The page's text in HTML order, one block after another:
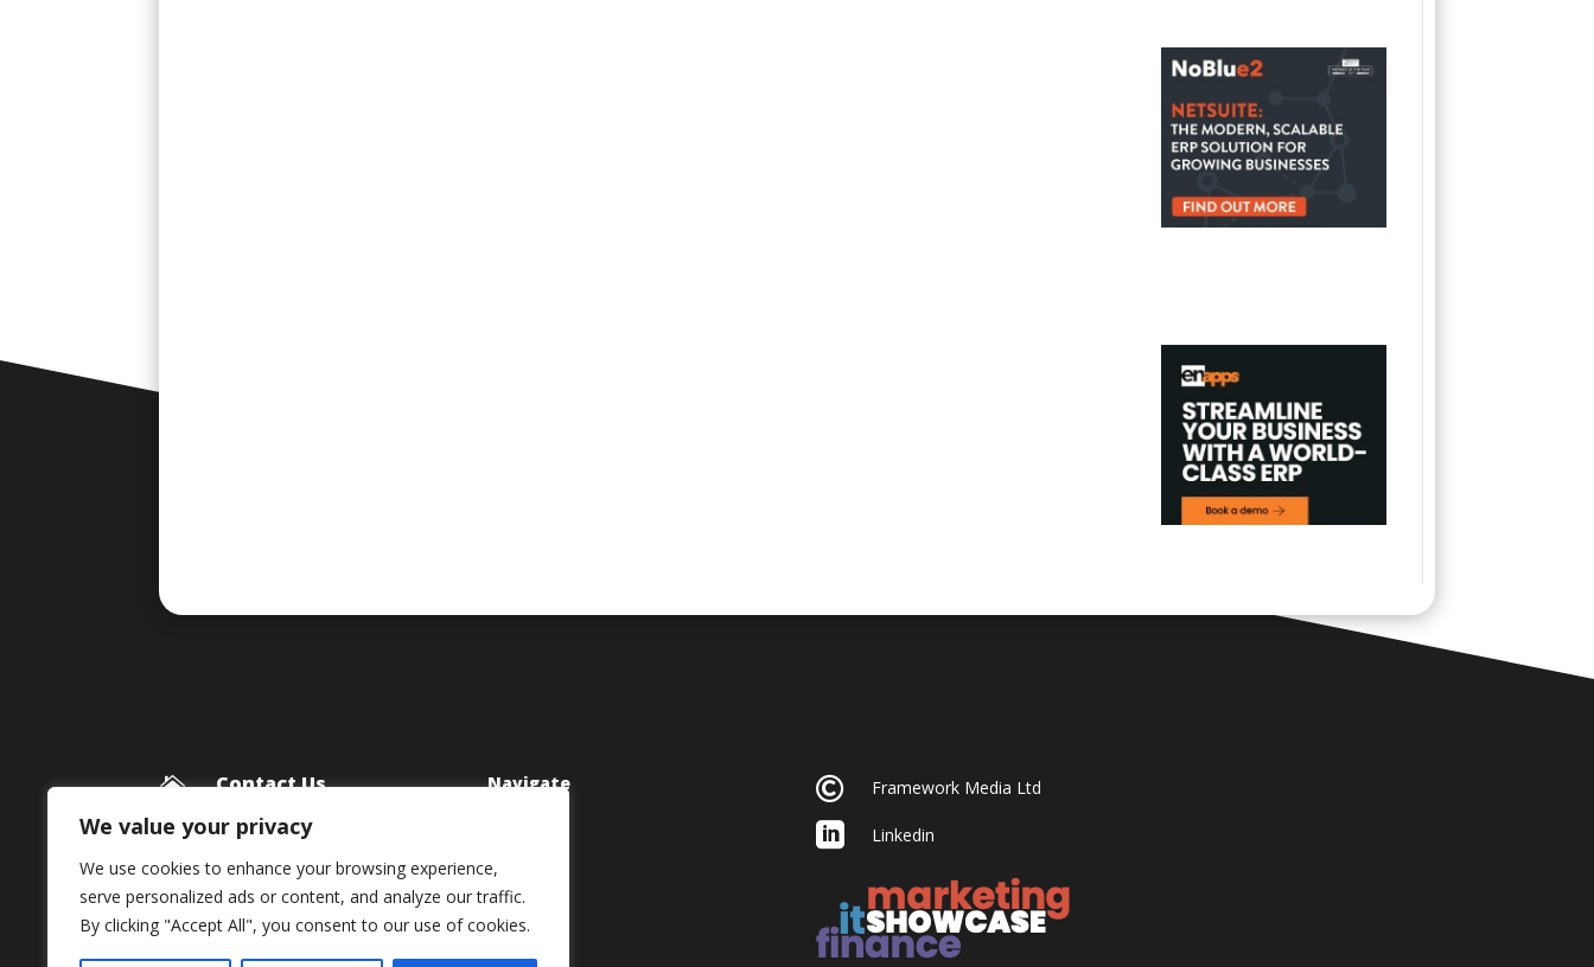
We value your privacy
We use cookies to enhance your browsing experience,
serve personalized ads or content, and analyze our traffic.
By clicking "Accept All", you consent to our use of cookies.
 Contact Us
Framework Media Ltd
11 Star Lane
RINGWOOD
Hampshire
BH24 1AL
Navigate
Privacy
 Framework Media Ltd
 Linkedin